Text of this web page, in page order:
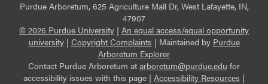
Purdue Arboretum, 625 Agriculture Mall Dr, West Lafayette, IN,
47907
© 2026 Purdue University | An equal access/equal opportunity
university| Copyright Complaints | Maintained by Purdue
Arboretum Explorer
Contact Purdue Arboretum at arboretum@purdue.edu for
accessibility issues with this page | Accessibility Resources |